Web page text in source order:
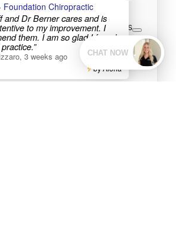
Foundation Chiropractic
and Dr Berner cares and is
to my improvement. I
them. I am so glad I found
, 3 weeks ago
by Aloha